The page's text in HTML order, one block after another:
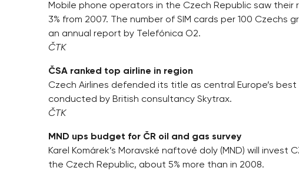
Mobile phone operators in the Czech Republic saw their
3% from 2007. The number of SIM cards per 100
an annual report by Telefónica O2.
ČTK
ČSA ranked top airline in region
Czech Airlines defended its title as central Europe’s
conducted by British consultancy Skytrax.
ČTK
MND ups budget for ČR oil and gas survey
Karel Komárek’s Moravské naftové doly (MND) will invest
the Czech Republic, about 5% more than in 2008.